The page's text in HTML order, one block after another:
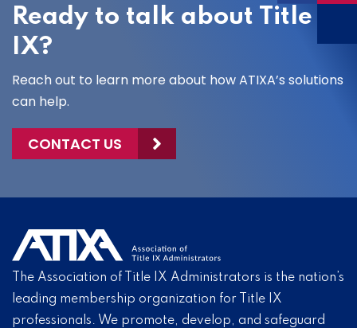
Ready to talk about Title
IX?
Reach out to learn more about how ATIXA’s solutions
can help.
CONTACT US
The Association of Title IX Administrators is the nation’s
leading membership organization for Title IX
professionals. We promote, develop, and safeguard